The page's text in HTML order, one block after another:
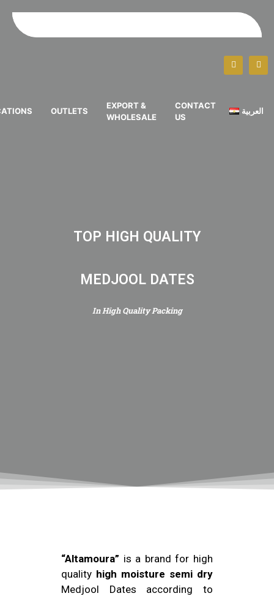
OUTLETS
EXPORT &
WHOLESALE
CONTACT
US
العربية
TOP HIGH QUALITY
MEDJOOL DATES
In High Quality Packing
“Altamoura” is a brand for high
quality high moisture semi dry
Medjool Dates according to